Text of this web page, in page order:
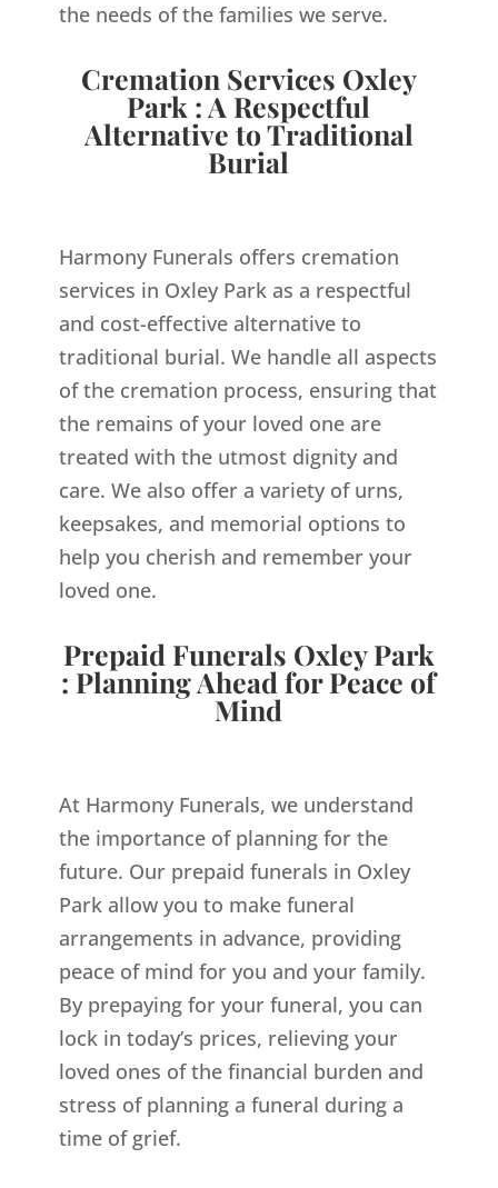
the needs of the families we serve.
Cremation Services Oxley
Park : A Respectful
Alternative to Traditional
Burial
Harmony Funerals offers cremation
services in Oxley Park as a respectful
and cost-effective alternative to
traditional burial. We handle all aspects
of the cremation process, ensuring that
the remains of your loved one are
treated with the utmost dignity and
care. We also offer a variety of urns,
keepsakes, and memorial options to
help you cherish and remember your
loved one.
Prepaid Funerals Oxley Park
: Planning Ahead for Peace of
Mind
At Harmony Funerals, we understand
the importance of planning for the
future. Our prepaid funerals in Oxley
Park allow you to make funeral
arrangements in advance, providing
peace of mind for you and your family.
By prepaying for your funeral, you can
lock in today’s prices, relieving your
loved ones of the financial burden and
stress of planning a funeral during a
time of grief.